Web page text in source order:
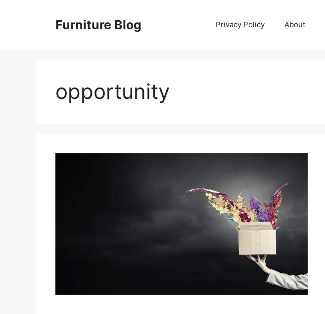
Furniture Blog Privacy Policy About
opportunity